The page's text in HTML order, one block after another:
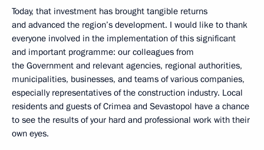
Today, that investment has brought tangible returns
and advanced the region’s development. I would like to thank
everyone involved in the implementation of this significant
and important programme: our colleagues from
the Government and relevant agencies, regional authorities,
municipalities, businesses, and teams of various companies,
especially representatives of the construction industry. Local
residents and guests of Crimea and Sevastopol have a chance
to see the results of your hard and professional work with their
own eyes.